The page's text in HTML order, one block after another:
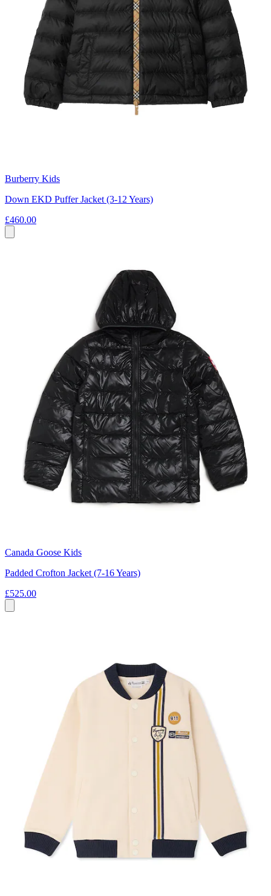
Burberry Kids
Down EKD Puffer Jacket (3-12 Years)
£460.00
Canada Goose Kids
Padded Crofton Jacket (7-16 Years)
£525.00